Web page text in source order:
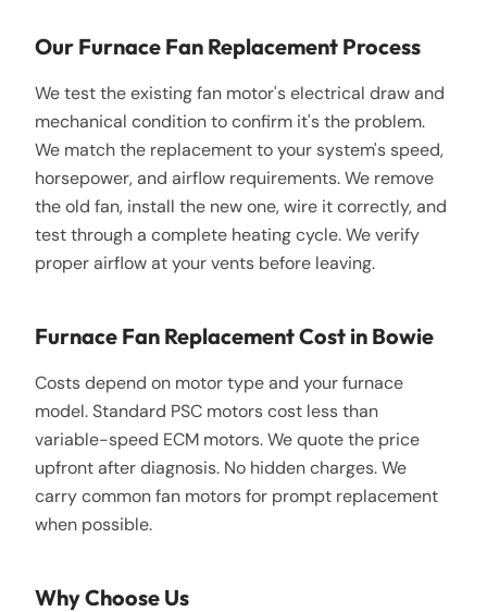
Our Furnace Fan Replacement Process
We test the existing fan motor's electrical draw and
mechanical condition to confirm it's the problem.
We match the replacement to your system's speed,
horsepower, and airflow requirements. We remove
the old fan, install the new one, wire it correctly, and
test through a complete heating cycle. We verify
proper airflow at your vents before leaving.
Furnace Fan Replacement Cost in Bowie
Costs depend on motor type and your furnace
model. Standard PSC motors cost less than
variable-speed ECM motors. We quote the price
upfront after diagnosis. No hidden charges. We
carry common fan motors for prompt replacement
when possible.
Why Choose Us